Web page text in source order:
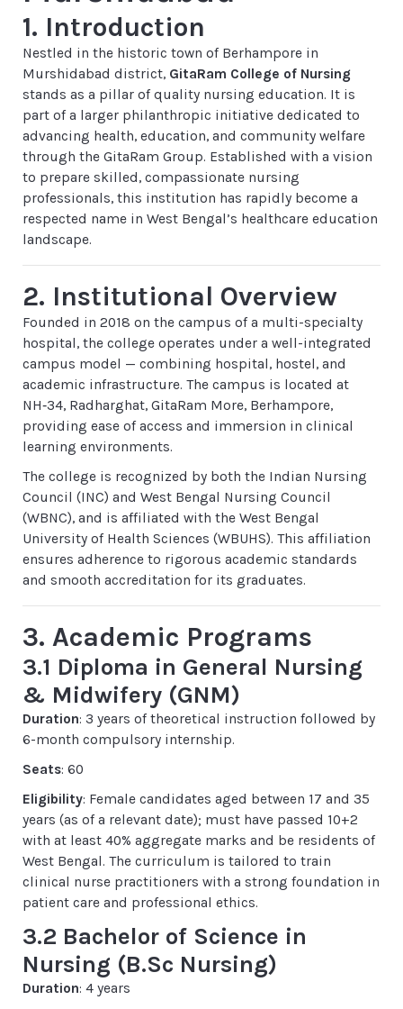
1. Introduction
Nestled in the historic town of Berhampore in
Murshidabad district, GitaRam College of Nursing
stands as a pillar of quality nursing education. It is
part of a larger philanthropic initiative dedicated to
advancing health, education, and community welfare
through the GitaRam Group. Established with a vision
to prepare skilled, compassionate nursing
professionals, this institution has rapidly become a
respected name in West Bengal’s healthcare education
landscape.
2. Institutional Overview
Founded in 2018 on the campus of a multi-specialty
hospital, the college operates under a well-integrated
campus model — combining hospital, hostel, and
academic infrastructure. The campus is located at
NH‑34, Radharghat, GitaRam More, Berhampore,
providing ease of access and immersion in clinical
learning environments.
The college is recognized by both the Indian Nursing
Council (INC) and West Bengal Nursing Council
(WBNC), and is affiliated with the West Bengal
University of Health Sciences (WBUHS). This affiliation
ensures adherence to rigorous academic standards
and smooth accreditation for its graduates.
3. Academic Programs
3.1 Diploma in General Nursing
& Midwifery (GNM)
Duration: 3 years of theoretical instruction followed by
6-month compulsory internship.
Seats: 60
Eligibility: Female candidates aged between 17 and 35
years (as of a relevant date); must have passed 10+2
with at least 40% aggregate marks and be residents of
West Bengal. The curriculum is tailored to train
clinical nurse practitioners with a strong foundation in
patient care and professional ethics.
3.2 Bachelor of Science in
Nursing (B.Sc Nursing)
Duration: 4 years